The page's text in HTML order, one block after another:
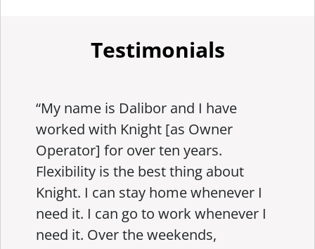
Testimonials
“My name is Dalibor and I have
worked with Knight [as Owner
Operator] for over ten years.
Flexibility is the best thing about
Knight. I can stay home whenever I
need it. I can go to work whenever I
need it. Over the weekends,